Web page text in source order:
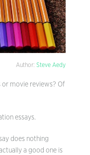
Author: Steve Aedy
or movie reviews? Of
essays.
does nothing
a good one is